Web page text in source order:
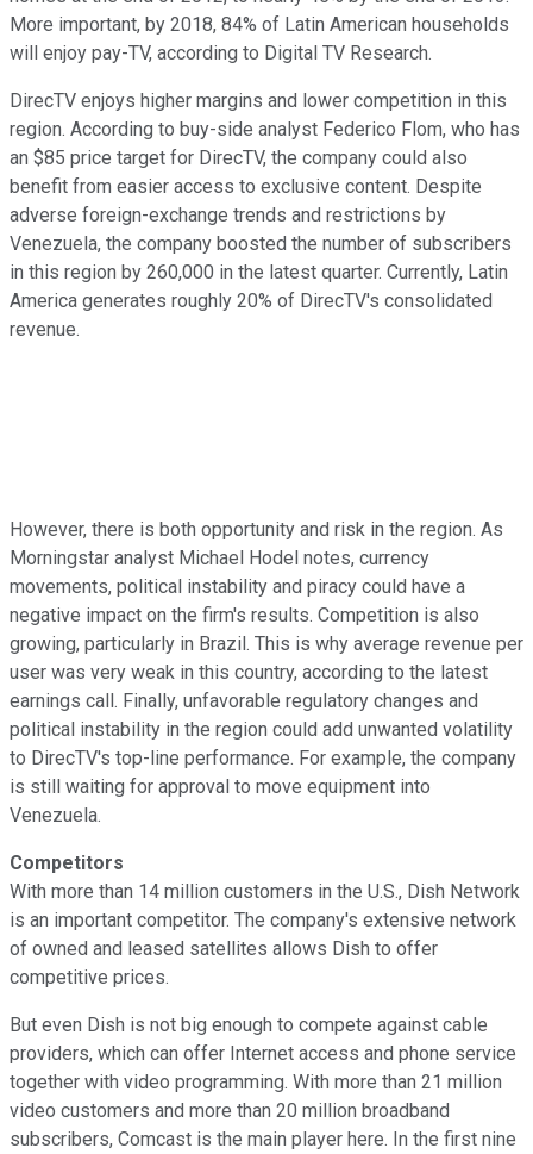
More important, by 2018, 84% of Latin American households
will enjoy pay-TV, according to Digital TV Research.
DirecTV enjoys higher margins and lower competition in this
region. According to buy-side analyst Federico Flom, who has
an $85 price target for DirecTV, the company could also
benefit from easier access to exclusive content. Despite
adverse foreign-exchange trends and restrictions by
Venezuela, the company boosted the number of subscribers
in this region by 260,000 in the latest quarter. Currently, Latin
America generates roughly 20% of DirecTV's consolidated
revenue.
However, there is both opportunity and risk in the region. As
Morningstar analyst Michael Hodel notes, currency
movements, political instability and piracy could have a
negative impact on the firm's results. Competition is also
growing, particularly in Brazil. This is why average revenue per
user was very weak in this country, according to the latest
earnings call. Finally, unfavorable regulatory changes and
political instability in the region could add unwanted volatility
to DirecTV's top-line performance. For example, the company
is still waiting for approval to move equipment into
Venezuela.
Competitors
With more than 14 million customers in the U.S., Dish Network
is an important competitor. The company's extensive network
of owned and leased satellites allows Dish to offer
competitive prices.
But even Dish is not big enough to compete against cable
providers, which can offer Internet access and phone service
together with video programming. With more than 21 million
video customers and more than 20 million broadband
subscribers, Comcast is the main player here. In the first nine